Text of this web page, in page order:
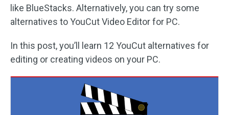
like BlueStacks. Alternatively, you can try some
alternatives to YouCut Video Editor for PC.
In this post, you’ll learn 12 YouCut alternatives for
editing or creating videos on your PC.